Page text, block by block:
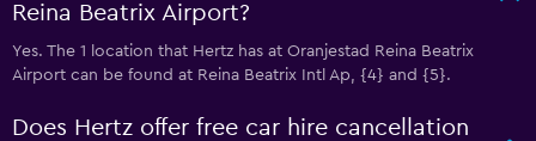
Reina Beatrix Airport?
Yes. The 1 location that Hertz has at Oranjestad Reina Beatrix
Airport can be found at Reina Beatrix Intl Ap, {4} and {5}.
Does Hertz offer free car hire cancellation